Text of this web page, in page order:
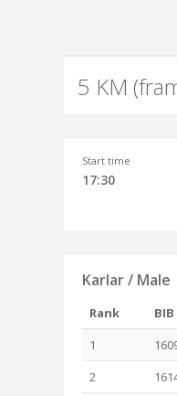
5 KM
Start time
17:30
Karlar / Male
Rank BIB
1
2